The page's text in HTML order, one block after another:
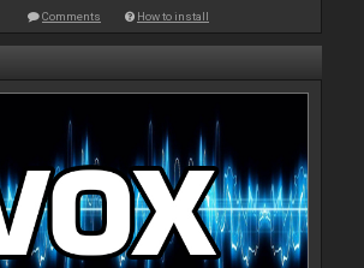
Comments How to install